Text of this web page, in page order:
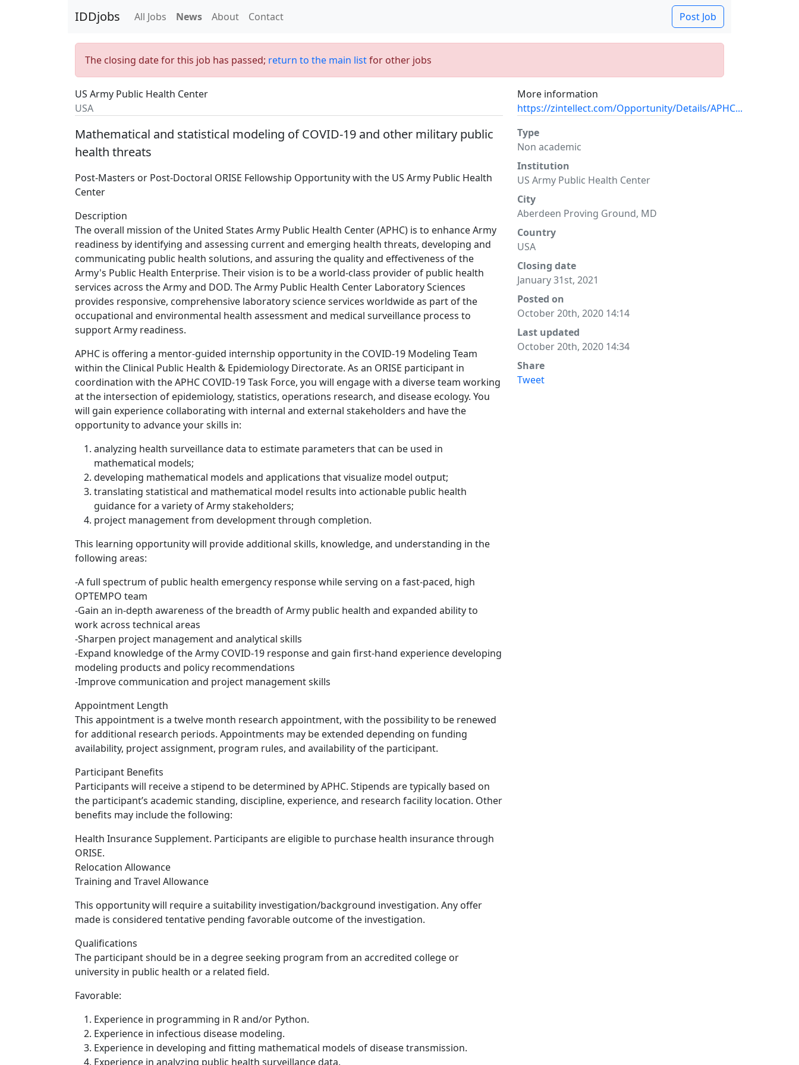
IDDjobs All Jobs News About Contact Post Job
The closing date for this job has passed; return to the main listfor other jobs
US Army Public Health Center
USA
More information
https://zintellect.com/Opportunity/Details/APHC...
Mathematical and statistical modeling of COVID-19 and other military public
health threats
Post-Masters or Post-Doctoral ORISE Fellowship Opportunity with the US Army Public Health
Center
Description
The overall mission of the United States Army Public Health Center (APHC) is to enhance Army
readiness by identifying and assessing current and emerging health threats, developing and
communicating public health solutions, and assuring the quality and effectiveness of the
Army's Public Health Enterprise. Their vision is to be a world-class provider of public health
services across the Army and DOD. The Army Public Health Center Laboratory Sciences
provides responsive, comprehensive laboratory science services worldwide as part of the
occupational and environmental health assessment and medical surveillance process to
support Army readiness.
APHC is offering a mentor-guided internship opportunity in the COVID-19 Modeling Team
within the Clinical Public Health & Epidemiology Directorate. As an ORISE participant in
coordination with the APHC COVID-19 Task Force, you will engage with a diverse team working
at the intersection of epidemiology, statistics, operations research, and disease ecology. You
will gain experience collaborating with internal and external stakeholders and have the
opportunity to advance your skills in:
analyzing health surveillance data to estimate parameters that can be used in
mathematical models;
developing mathematical models and applications that visualize model output;
translating statistical and mathematical model results into actionable public health
guidance for a variety of Army stakeholders;
project management from development through completion.
This learning opportunity will provide additional skills, knowledge, and understanding in the
following areas:
-A full spectrum of public health emergency response while serving on a fast-paced, high
OPTEMPO team
-Gain an in-depth awareness of the breadth of Army public health and expanded ability to
work across technical areas
-Sharpen project management and analytical skills
-Expand knowledge of the Army COVID-19 response and gain first-hand experience developing
modeling products and policy recommendations
-Improve communication and project management skills
Appointment Length
This appointment is a twelve month research appointment, with the possibility to be renewed
for additional research periods. Appointments may be extended depending on funding
availability, project assignment, program rules, and availability of the participant.
Participant Benefits
Participants will receive a stipend to be determined by APHC. Stipends are typically based on
the participant’s academic standing, discipline, experience, and research facility location. Other
benefits may include the following:
Health Insurance Supplement. Participants are eligible to purchase health insurance through
ORISE.
Relocation Allowance
Training and Travel Allowance
This opportunity will require a suitability investigation/background investigation. Any offer
made is considered tentative pending favorable outcome of the investigation.
Qualifications
The participant should be in a degree seeking program from an accredited college or
university in public health or a related field.
Favorable:
Experience in programming in R and/or Python.
Experience in infectious disease modeling.
Experience in developing and fitting mathematical models of disease transmission.
Experience in analyzing public health surveillance data.
Type
Non academic
Institution
US Army Public Health Center
City
Aberdeen Proving Ground, MD
Country
USA
Closing date
January 31st, 2021
Posted on
October 20th, 2020 14:14
Last updated
October 20th, 2020 14:34
Share
Tweet